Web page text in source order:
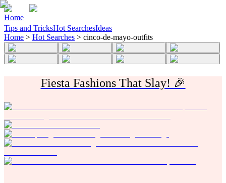
Home
Tips and TricksHot SearchesIdeas
Home > Hot Searches > cinco-de-mayo-outfits
Fiesta Fashions That Slay! 🎉